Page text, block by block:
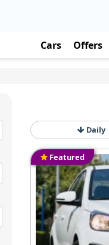
Cars Offers
Daily
Featured